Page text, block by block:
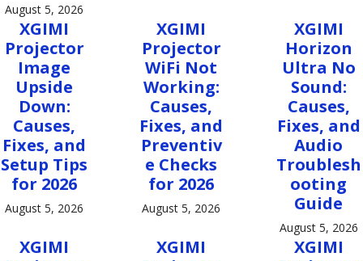
August 5, 2026
XGIMI
Projector
Image
Upside
Down:
Causes,
Fixes, and
Setup Tips
for 2026
August 5, 2026
XGIMI
Projector
WiFi Not
Working:
Causes,
Fixes, and
Preventiv
e Checks
for 2026
August 5, 2026
XGIMI
Horizon
Ultra No
Sound:
Causes,
Fixes, and
Audio
Troublesh
ooting
Guide
August 5, 2026
XGIMI
XGIMI
XGIMI